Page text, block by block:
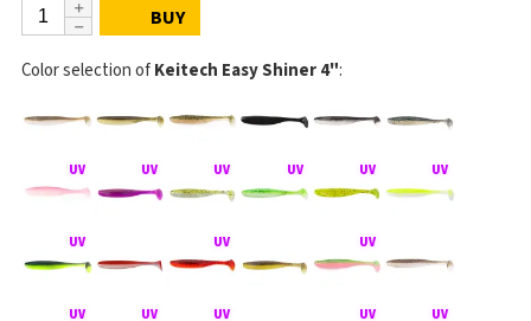
BUY
Color selection ofKeitech Easy Shiner 4":